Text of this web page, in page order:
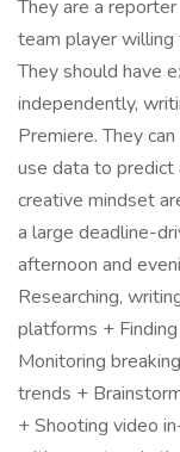
They are a
team player willing
They should have
independently,
Premiere. They
use data to predict
creative mindset
a large deadline-
afternoon and
Researching,
platforms +
Monitoring
trends +
+ Shooting video